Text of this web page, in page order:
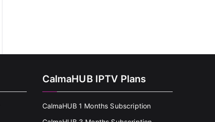
CalmaHUB IPTV Plans
CalmaHUB 1 Months Subscription